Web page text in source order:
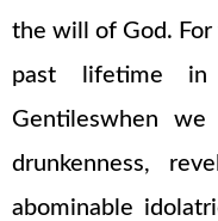
the will of God.
past lifetime
Gentileswhen
drunkenness,
abominable